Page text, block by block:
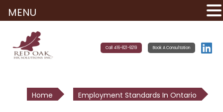
Call 416-821-9219 Book A Consultation
Home Employment Standards In Ontario
MENU